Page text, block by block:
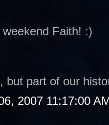
Faith! :)
but part of our
2007 11:17:00